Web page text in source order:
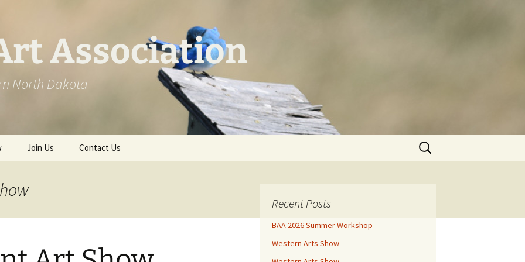
Association
North Dakota
2020 Award Winners
Join Us Contact Us
Search
for:
Recent Posts
BAA 2026 Summer Workshop
Western Arts Show